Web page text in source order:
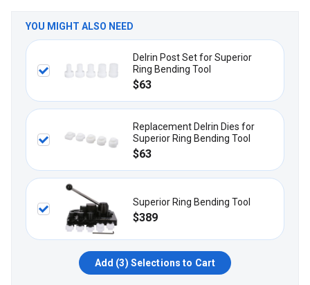
YOU MIGHT ALSO NEED
Delrin Post Set for Superior
Ring Bending Tool
$63
Replacement Delrin Dies for
Superior Ring Bending Tool
$63
Superior Ring Bending Tool
$389
Add (3) Selections to Cart